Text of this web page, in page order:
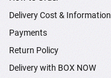
Delivery Cost & Information
Payments
Return Policy
Delivery with BOX NOW